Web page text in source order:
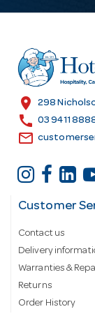
r
e
s
location_on 298
call 03 9411
email
Customer
Contact us
Delivery
Warranties &
Returns
Order History